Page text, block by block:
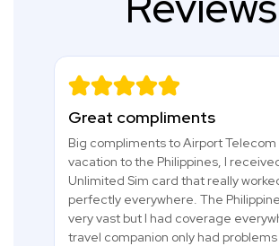
Great compliments
Big compliments to Airport Telecom
vacation to the Philippines, I
Unlimited Sim card that really
perfectly everywhere. The
very vast but I had coverage
travel companion only had problems